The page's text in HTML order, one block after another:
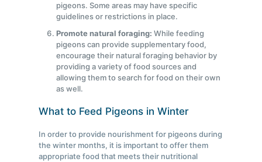
pigeons. Some areas may have specific
guidelines or restrictions in place.
Promote natural foraging: While feeding
pigeons can provide supplementary food,
encourage their natural foraging behavior by
providing a variety of food sources and
allowing them to search for food on their own
as well.
What to Feed Pigeons in Winter
In order to provide nourishment for pigeons during
the winter months, it is important to offer them
appropriate food that meets their nutritional